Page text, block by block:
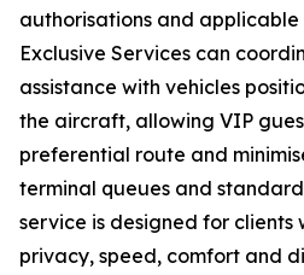
authorisations and
Exclusive Services can
assistance with vehicles
the aircraft, allowing VIP
preferential route and
terminal queues and
service is designed for clients
privacy, speed, comfort and